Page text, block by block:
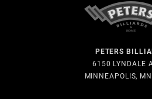
PETERS
6150 LYNDALE
MINNEAPOLIS,